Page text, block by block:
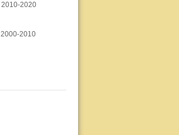
2010-2020
2000-2010